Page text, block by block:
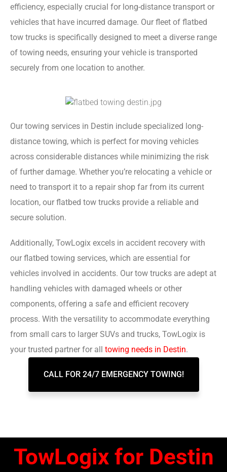
efficiency, especially crucial for long-distance transport or
vehicles that have incurred damage. Our fleet of flatbed
tow trucks is specifically designed to meet a diverse range
of towing needs, ensuring your vehicle is transported
securely from one location to another.
Our towing services in Destin include specialized long-
distance towing, which is perfect for moving vehicles
across considerable distances while minimizing the risk
of further damage. Whether you’re relocating a vehicle or
need to transport it to a repair shop far from its current
location, our flatbed tow trucks provide a reliable and
secure solution.
Additionally, TowLogix excels in accident recovery with
our flatbed towing services, which are essential for
vehicles involved in accidents. Our tow trucks are adept at
handling vehicles with damaged wheels or other
components, offering a safe and efficient recovery
process. With the versatility to accommodate everything
from small cars to larger SUVs and trucks, TowLogix is
your trusted partner for all towing needs in Destin.
CALL FOR 24/7 EMERGENCY TOWING!
TowLogix for Destin